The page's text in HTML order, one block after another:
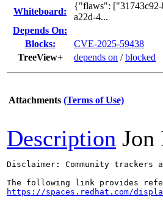
Whiteboard:
{"flaws": ["31743c92-
a22d-4...
Depends On:
Blocks:
CVE-2025-59438
TreeView+
depends on /blocked
Attachments (Terms of Use)
Description Jon
Disclaimer: Community
https://spaces.redhat.com/display/